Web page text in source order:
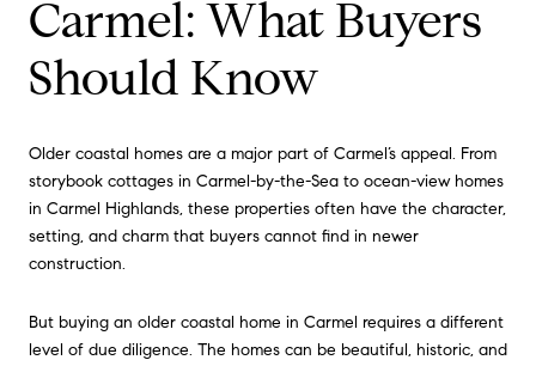
Carmel: What Buyers
Should Know
Older coastal homes are a major part of Carmel’s appeal. From
storybook cottages in Carmel-by-the-Sea to ocean-view homes
in Carmel Highlands, these properties often have the character,
setting, and charm that buyers cannot find in newer
construction.
But buying an older coastal home in Carmel requires a different
level of due diligence. The homes can be beautiful, historic, and